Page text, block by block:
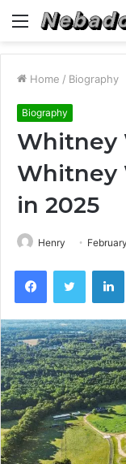
Menu
Home / Biography
Biography
Whitney
Whitney
in 2025
Henry
FacebookTwitter